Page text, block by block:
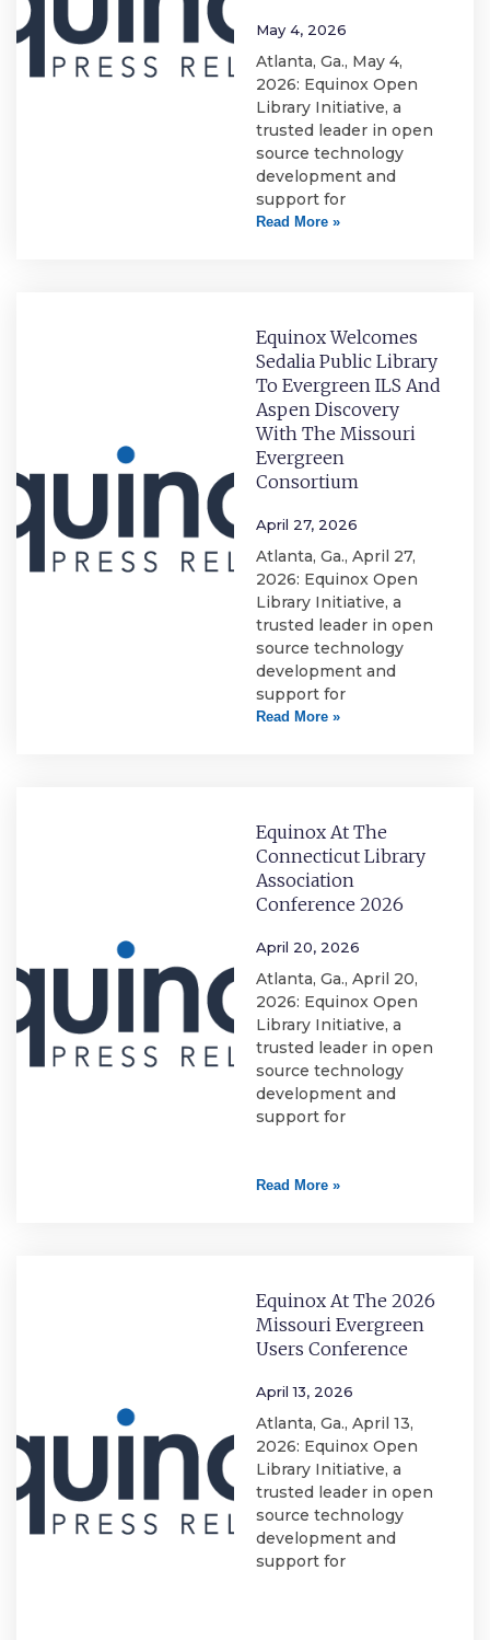
May 4, 2026
Atlanta, Ga., May 4,
2026: Equinox Open
Library Initiative, a
trusted leader in open
source technology
development and
support for
Read More »
Equinox Welcomes
Sedalia Public Library
To Evergreen ILS And
Aspen Discovery
With The Missouri
Evergreen
Consortium
April 27, 2026
Atlanta, Ga., April 27,
2026: Equinox Open
Library Initiative, a
trusted leader in open
source technology
development and
support for
Read More »
Equinox At The
Connecticut Library
Association
Conference 2026
April 20, 2026
Atlanta, Ga., April 20,
2026: Equinox Open
Library Initiative, a
trusted leader in open
source technology
development and
support for
Read More »
Equinox At The 2026
Missouri Evergreen
Users Conference
April 13, 2026
Atlanta, Ga., April 13,
2026: Equinox Open
Library Initiative, a
trusted leader in open
source technology
development and
support for